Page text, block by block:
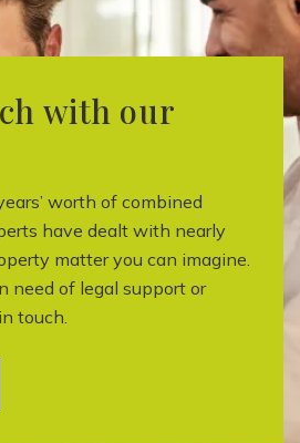
with our
worth of combined
have dealt with nearly
matter you can imagine.
need of legal support or
touch.